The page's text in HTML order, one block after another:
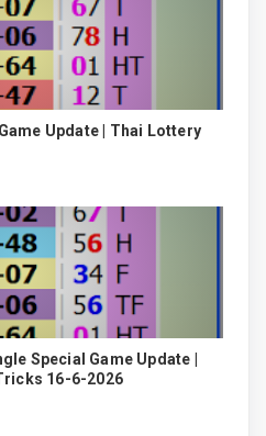
Update | Thai Lottery
Special Game Update |
16-6-2026